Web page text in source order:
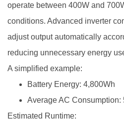
operate between 400W and
conditions. Advanced inverter
adjust output automatically
reducing unnecessary energy
A simplified example:
Battery Energy: 4,800Wh
Average AC Consumption:
Estimated Runtime: